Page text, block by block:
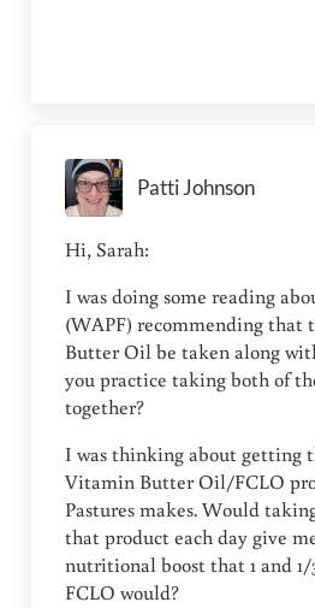
Patti Johnson
Hi, Sarah:
I was doing some reading
(WAPF) recommending
Butter Oil be taken along
you practice taking both of
together?
I was thinking about getting
Vitamin Butter Oil/FCLO
Pastures makes. Would
that product each day give
nutritional boost that 1 and
FCLO would?